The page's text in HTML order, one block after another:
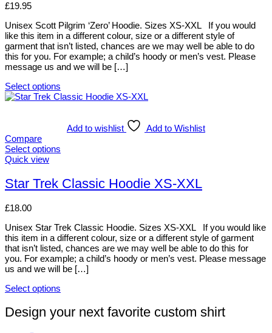
the
page
The
may
be
chosen
on
the
product
page
£19.95
Unisex Scott Pilgrim ‘Zero’ Hoodie. Sizes XS-XXL If you would
like this item in a different colour, size or a different style of
garment that isn’t listed, chances are we may well be able to do
this for you. For example; a child’s hoody or men’s vest. Please
message us and we will be […]
Select options
This
variants.
The
options
be
chosen
the
page
Add to wishlist
Add to Wishlist
Compare
Select options
This
has
multiple
The
may
be
chosen
on
the
product
page
Quick view
Star Trek Classic Hoodie XS-XXL
£18.00
Unisex Star Trek Classic Hoodie. Sizes XS-XXL If you would like
this item in a different colour, size or a different style of garment
that isn’t listed, chances are we may well be able to do this for
you. For example; a child’s hoody or men’s vest. Please message
us and we will be […]
Select options
product
has
Design your next favorite custom shirt